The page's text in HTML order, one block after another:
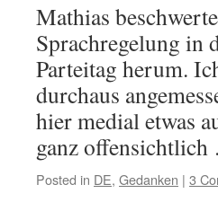
Mathias
Sprachregelung in
Parteitag herum.
durchaus
hier medial etwas
ganz
Posted in DE, Gedanken | 3